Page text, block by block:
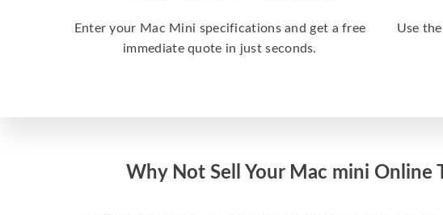
Enter your Mac Mini specifications and get a free
immediate quote in just seconds.
Use
Why Not Sell Your Mac mini Online